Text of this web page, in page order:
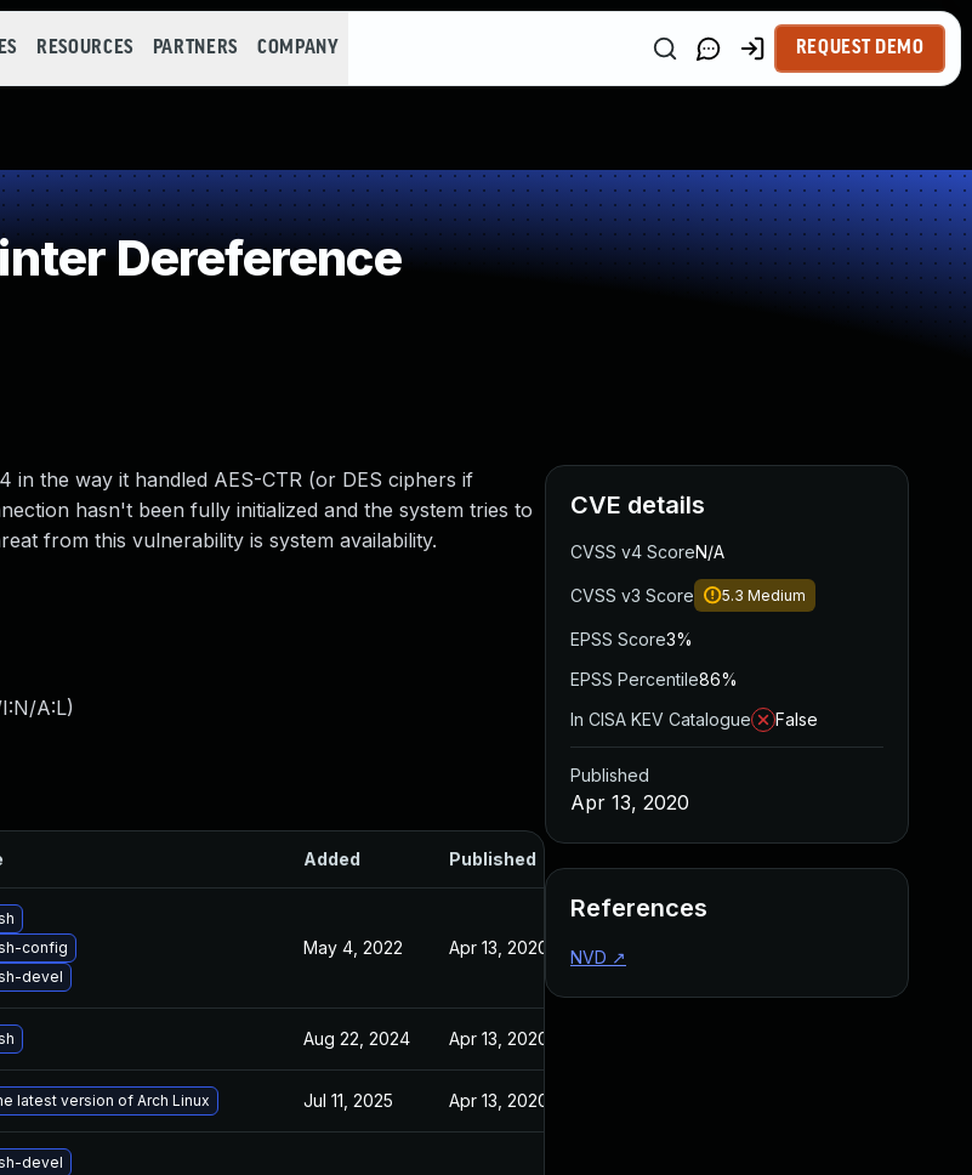
RESOURCES PARTNERS COMPANY REQUEST DEMO
Dereference
the way it handled AES-CTR (or DES ciphers if
hasn't been fully initialized and the system tries to
from this vulnerability is system availability.
A:L)
Added Published
config
devel
May 4, 2022 Apr 13, 2020
Aug 22, 2024 Apr 13, 2020
latest version of Arch Linux Jul 11, 2025 Apr 13, 2020
devel
CVE details
CVSS v4 ScoreN/A
CVSS v3 Score 5.3 Medium
EPSS Score3%
EPSS Percentile86%
In CISA KEV Catalogue
False
Published
Apr 13, 2020
References
NVD ↗